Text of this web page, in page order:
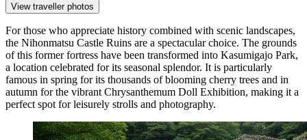
View traveller photos
For those who appreciate history combined with scenic landscapes,
the Nihonmatsu Castle Ruins are a spectacular choice. The grounds
of this former fortress have been transformed into Kasumigajo Park,
a location celebrated for its seasonal splendor. It is particularly
famous in spring for its thousands of blooming cherry trees and in
autumn for the vibrant Chrysanthemum Doll Exhibition, making it a
perfect spot for leisurely strolls and photography.